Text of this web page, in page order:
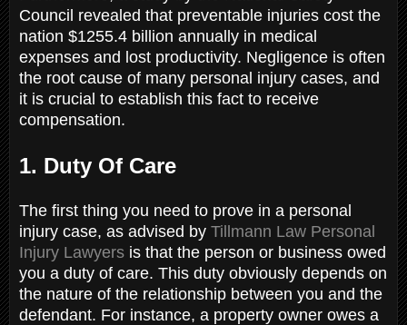
Council revealed that preventable injuries cost the
nation $1255.4 billion annually in medical
expenses and lost productivity. Negligence is often
the root cause of many personal injury cases, and
it is crucial to establish this fact to receive
compensation.
1. Duty Of Care
The first thing you need to prove in a personal
injury case, as advised by Tillmann Law Personal
Injury Lawyers is that the person or business owed
you a duty of care. This duty obviously depends on
the nature of the relationship between you and the
defendant. For instance, a property owner owes a